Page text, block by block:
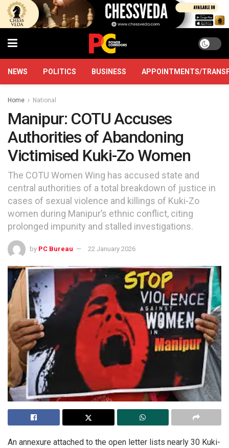
NEWS POLITICS BUSINESS APPOINTMENTS/
Home National
Manipur: COTU Accuses
Authorities of Abandoning
Victimised Kuki-Zo Women
The COTU Women Wing has accused state and
central authorities of a total breakdown of justice in
cases of sexual violence and killings of Kuki-Zo
women during Manipur’s ethnic conflict, citing
prolonged impunity and stalled investigations.
by PC Bureau 22 January 2026
An annexure attached to the open letter lists nearly 30 Kuki-